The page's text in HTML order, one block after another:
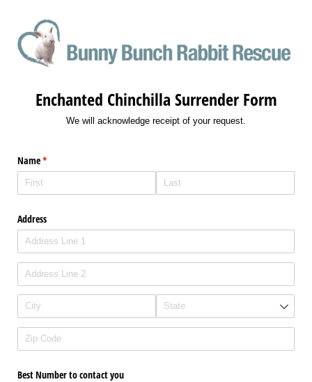
Enchanted Chinchilla Surrender Form
We will acknowledge receipt of your request.
Name*
(required)
Address
Best Number to contact you